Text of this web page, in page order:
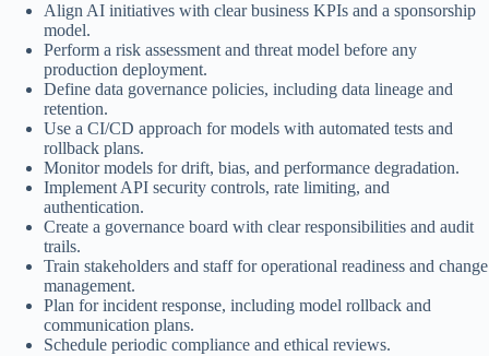
Align AI initiatives with clear business KPIs and a sponsorship
model.
Perform a risk assessment and threat model before any
production deployment.
Define data governance policies, including data lineage and
retention.
Use a CI/CD approach for models with automated tests and
rollback plans.
Monitor models for drift, bias, and performance degradation.
Implement API security controls, rate limiting, and
authentication.
Create a governance board with clear responsibilities and audit
trails.
Train stakeholders and staff for operational readiness and change
management.
Plan for incident response, including model rollback and
communication plans.
Schedule periodic compliance and ethical reviews.